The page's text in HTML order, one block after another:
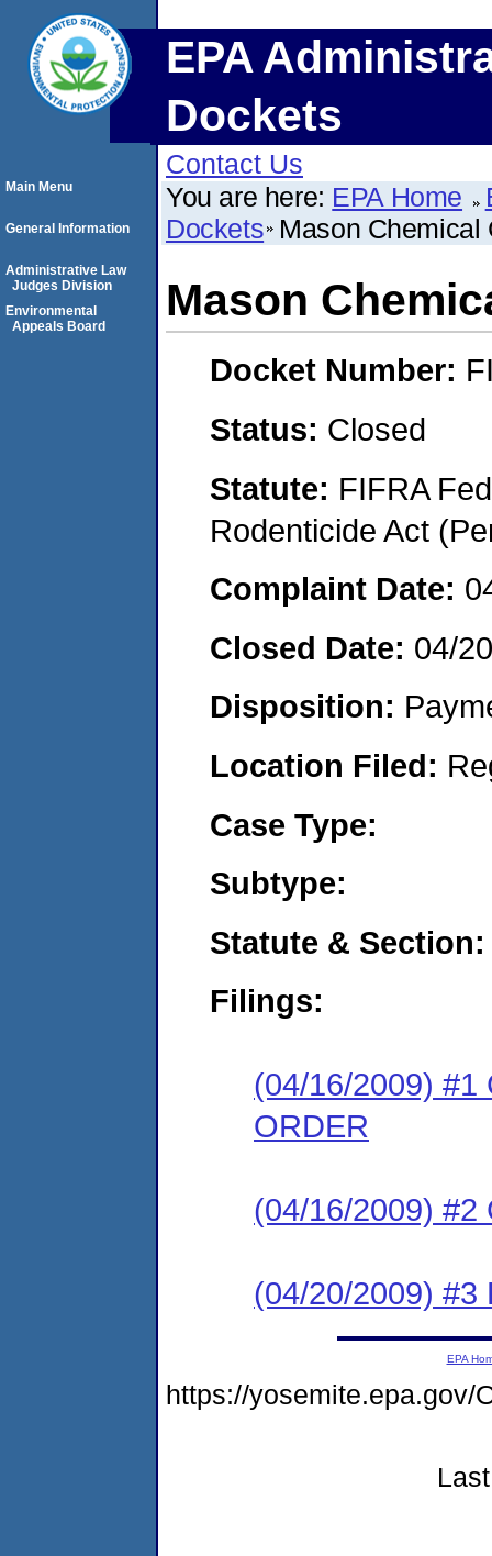
EPA
Dockets
Contact Us
You are here: EPA Home
Dockets Mason Chemical
Mason
Docket Number:
Status: Closed
Statute: FIFRA
Rodenticide Act
Complaint Date:
Closed Date: 04/
Disposition:
Location Filed:
Case Type:
Subtype:
Statute & Section:
Filings:
(04/16/2009) #1
ORDER
(04/16/2009) #2
(04/20/2009) #3
Main Menu
General Information
Administrative Law
Judges Division
Environmental
Appeals Board
EPA
https://yosemite.epa.gov/